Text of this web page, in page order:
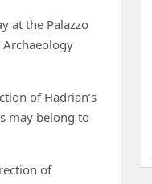
at the Palazzo
Archaeology
of Hadrian’s
may belong to
of